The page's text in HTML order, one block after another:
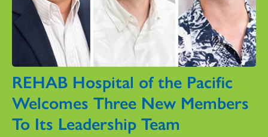
REHAB Hospital of the Pacific
Welcomes Three New Members
To Its Leadership Team